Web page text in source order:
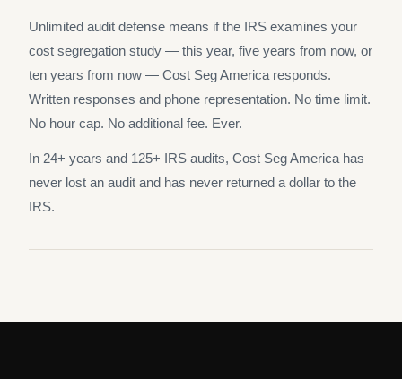
Unlimited audit defense means if the IRS examines your
cost segregation study — this year, five years from now, or
ten years from now — Cost Seg America responds.
Written responses and phone representation. No time limit.
No hour cap. No additional fee. Ever.
In 24+ years and 125+ IRS audits, Cost Seg America has
never lost an audit and has never returned a dollar to the
IRS.